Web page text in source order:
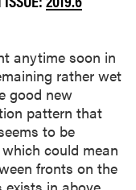
anytime soon in
rather wet
good new
pattern that
to be
could mean
fronts on the